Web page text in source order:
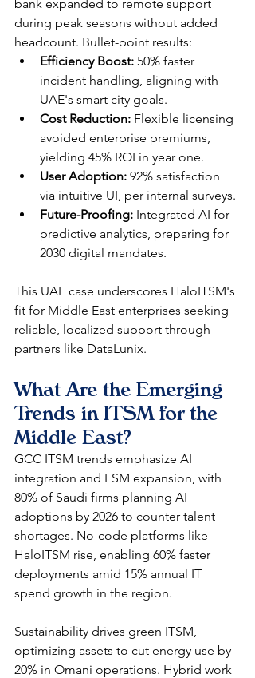
bank expanded to remote support
during peak seasons without added
headcount. Bullet-point results:
Efficiency Boost: 50% faster
incident handling, aligning with
UAE's smart city goals.​
Cost Reduction: Flexible licensing
avoided enterprise premiums,
yielding 45% ROI in year one.​
User Adoption: 92% satisfaction
via intuitive UI, per internal surveys.​
Future-Proofing: Integrated AI for
predictive analytics, preparing for
2030 digital mandates.​
This UAE case underscores HaloITSM's
fit for Middle East enterprises seeking
reliable, localized support through
partners like DataLunix.
What Are the Emerging
Trends in ITSM for the
Middle East?
GCC ITSM trends emphasize AI
integration and ESM expansion, with
80% of Saudi firms planning AI
adoptions by 2026 to counter talent
shortages. No-code platforms like
HaloITSM rise, enabling 60% faster
deployments amid 15% annual IT
spend growth in the region.​
Sustainability drives green ITSM,
optimizing assets to cut energy use by
20% in Omani operations. Hybrid work